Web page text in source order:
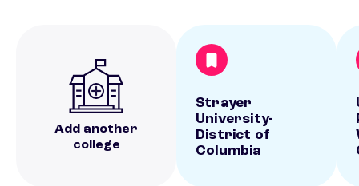
Add another
college
Strayer
University-
District of
Columbia